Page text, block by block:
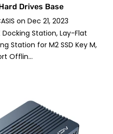
Drives Base
on Dec 21, 2023
Docking Station, Lay-Flat
Station for M2 SSD Key M,
Offlin...